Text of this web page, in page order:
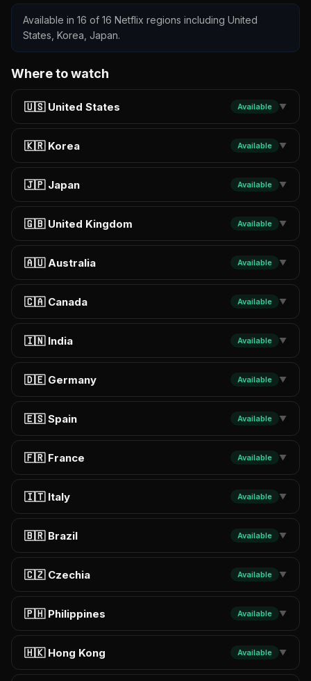
Available in 16 of 16 Netflix regions including United
States, Korea, Japan.
Where to watch
🇺🇸 United States Available ▼
🇰🇷 Korea Available ▼
🇯🇵 Japan Available ▼
🇬🇧 United Kingdom Available ▼
🇦🇺 Australia Available ▼
🇨🇦 Canada Available ▼
🇮🇳 India Available ▼
🇩🇪 Germany Available ▼
🇪🇸 Spain Available ▼
🇫🇷 France Available ▼
🇮🇹 Italy Available ▼
🇧🇷 Brazil Available ▼
🇨🇿 Czechia Available ▼
🇵🇭 Philippines Available ▼
🇭🇰 Hong Kong Available ▼